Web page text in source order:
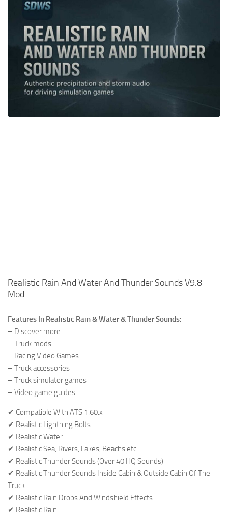
News
Contacts
Interiors
Map objects
Traffic Mod
Realistic Rain And Water And Thunder Sounds V9.8
Mod
Features In Realistic Rain & Water & Thunder Sounds:
– Discover more
– Truck mods
– Racing Video Games
– Truck accessories
– Truck simulator games
– Video game guides
✔ Compatible With ATS 1.60.x
✔ Realistic Lightning Bolts
✔ Realistic Water
✔ Realistic Sea, Rivers, Lakes, Beachs etc
✔ Realistic Thunder Sounds (Over 40 HQ Sounds)
✔ Realistic Thunder Sounds Inside Cabin & Outside Cabin Of The
Truck.
✔ Realistic Rain Drops And Windshield Effects.
✔ Realistic Rain